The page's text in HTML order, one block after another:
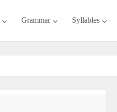
Grammar Syllables